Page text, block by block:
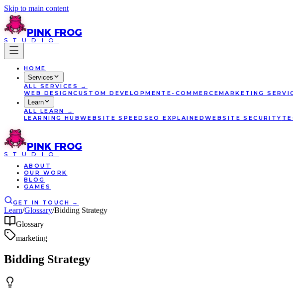
Skip to main content
PINK FROG
STUDIO
HOME
Services
ALL SERVICES
→
WEB DESIGNCUSTOM DEVELOPMENT E-COMMERCEMARKETING
Learn
ALL LEARN
→
LEARNING HUBWEBSITE SPEED SEO EXPLAINED WEBSITE SECURITY
PINK FROG
STUDIO
ABOUT
OUR WORK
BLOG
GAMES
GET IN TOUCH →
Learn/Glossary/Bidding Strategy
Glossary
marketing
Bidding Strategy